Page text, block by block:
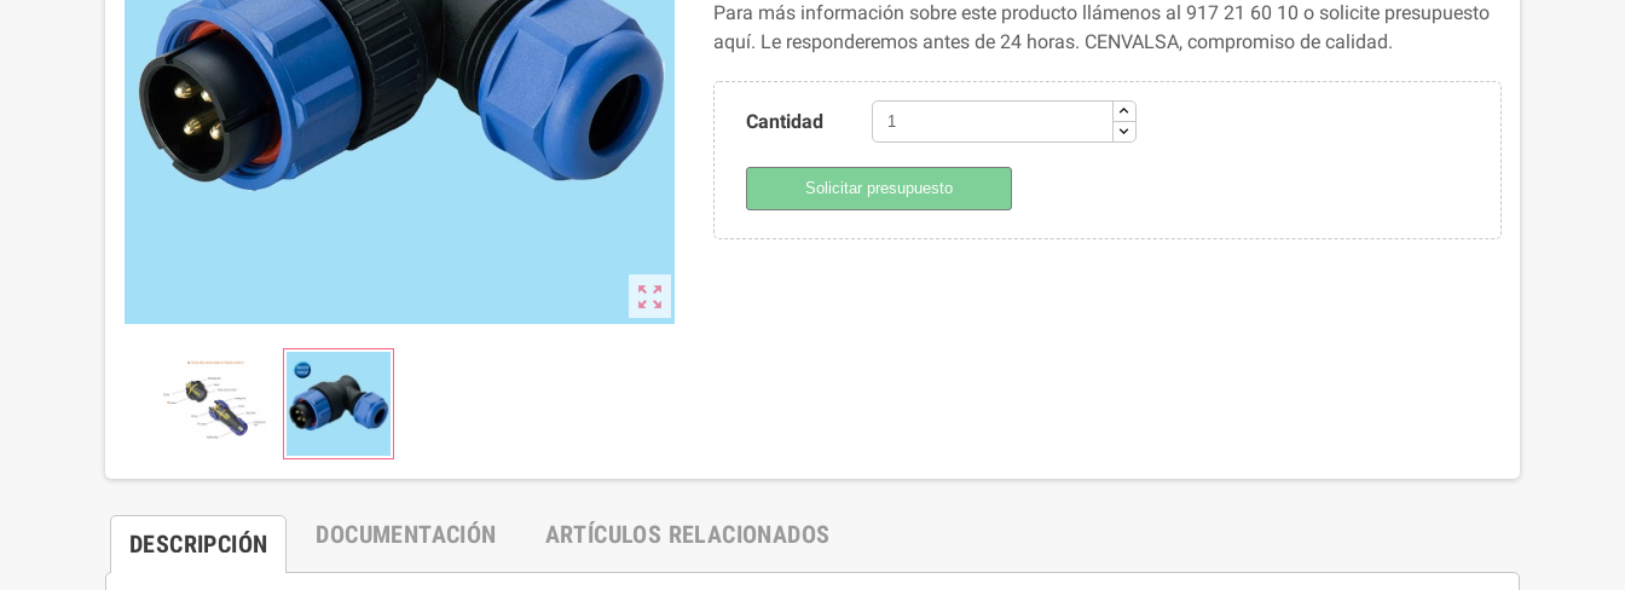

Para más información sobre este producto llámenos al 917 21 60 10 o solicite presupuesto
aquí. Le responderemos antes de 24 horas. CENVALSA, compromiso de calidad.
Cantidad
Solicitar presupuesto
DESCRIPCIÓN DOCUMENTACIÓN ARTÍCULOS RELACIONADOS